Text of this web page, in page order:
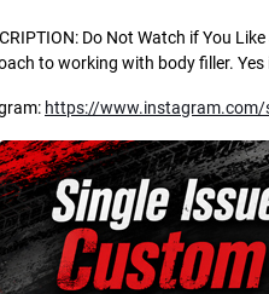
Do Not Watch if You
to working with body filler.
https://www.instagram.com/